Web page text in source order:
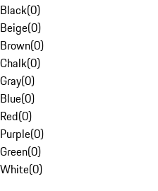
Black(0)
Beige(0)
Brown(0)
Chalk(0)
Gray(0)
Blue(0)
Red(0)
Purple(0)
Green(0)
White(0)